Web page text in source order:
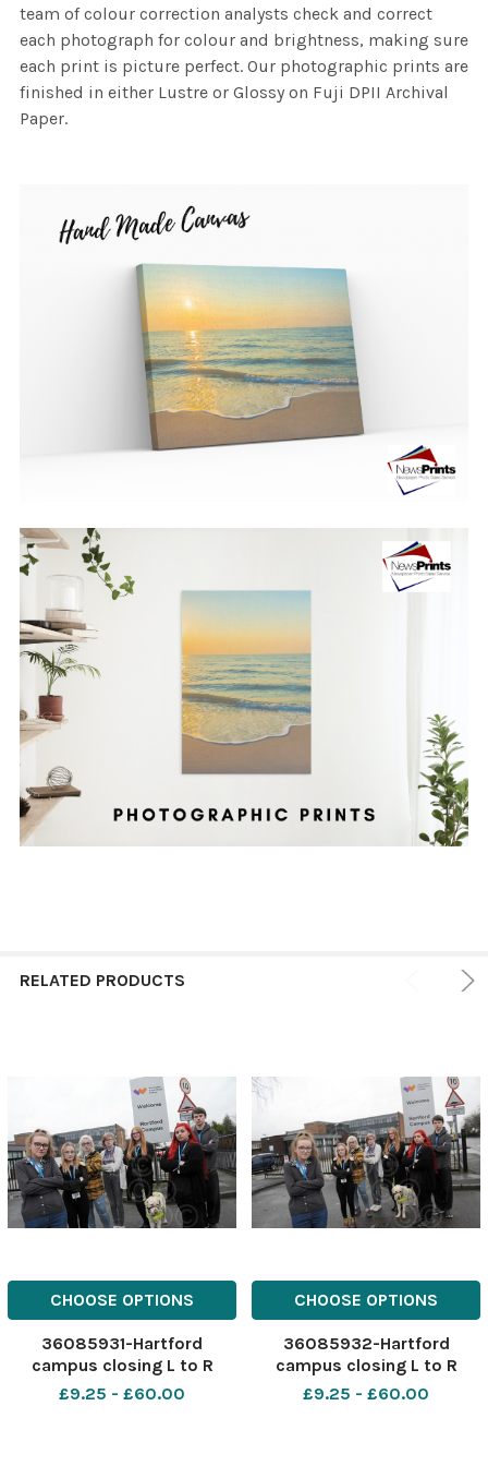
team of colour correction analysts check and correct
each photograph for colour and brightness, making sure
each print is picture perfect. Our photographic prints are
finished in either Lustre or Glossy on Fuji DPII Archival
Paper.
RELATED PRODUCTS
CHOOSE OPTIONS
36085931-Hartford
campus closing L to R
Niamh Cooper, Tanya
£9.25 - £60.00
CHOOSE OPTIONS
36085932-Hartford
campus closing L to R
Niamh Cooper, Tanya
£9.25 - £60.00